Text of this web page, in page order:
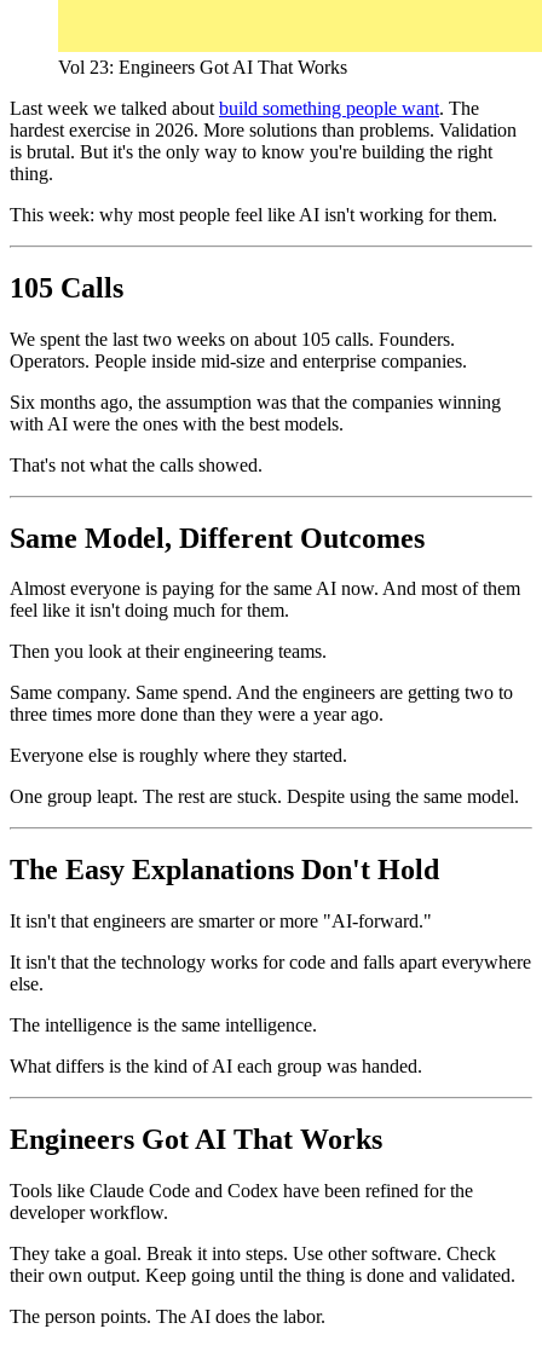
Vol 23: Engineers Got AI That Works
Last week we talked about build something people want. The
hardest exercise in 2026. More solutions than problems. Validation
is brutal. But it's the only way to know you're building the right
thing.
This week: why most people feel like AI isn't working for them.
105 Calls
We spent the last two weeks on about 105 calls. Founders.
Operators. People inside mid-size and enterprise companies.
Six months ago, the assumption was that the companies winning
with AI were the ones with the best models.
That's not what the calls showed.
Same Model, Different Outcomes
Almost everyone is paying for the same AI now. And most of them
feel like it isn't doing much for them.
Then you look at their engineering teams.
Same company. Same spend. And the engineers are getting two to
three times more done than they were a year ago.
Everyone else is roughly where they started.
One group leapt. The rest are stuck. Despite using the same model.
The Easy Explanations Don't Hold
It isn't that engineers are smarter or more "AI-forward."
It isn't that the technology works for code and falls apart everywhere
else.
The intelligence is the same intelligence.
What differs is the kind of AI each group was handed.
Engineers Got AI That Works
Tools like Claude Code and Codex have been refined for the
developer workflow.
They take a goal. Break it into steps. Use other software. Check
their own output. Keep going until the thing is done and validated.
The person points. The AI does the labor.